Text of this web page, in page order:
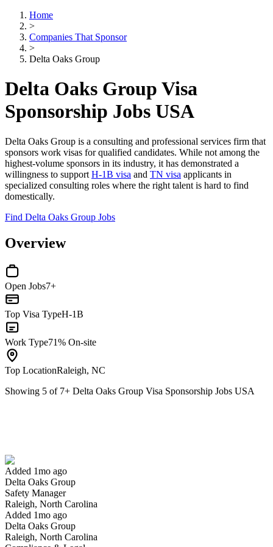
Home
>
Companies That Sponsor
>
Delta Oaks Group
Delta Oaks Group Visa
Sponsorship Jobs USA
Delta Oaks Group is a consulting and professional services firm that
sponsors work visas for qualified candidates. While not among the
highest-volume sponsors in its industry, it has demonstrated a
willingness to support H-1B visa and TN visa applicants in
specialized consulting roles where the right talent is hard to find
domestically.
Find Delta Oaks Group Jobs
Overview
Open Jobs7+
Top Visa TypeH-1B
Work Type71% On-site
Top LocationRaleigh, NC
Showing 5 of 7+ Delta Oaks Group Visa Sponsorship Jobs USA
Added 1mo ago
Delta Oaks Group
Safety Manager
Raleigh, North Carolina
Added 1mo ago
Delta Oaks Group
Raleigh, North Carolina
Have you applied for this role?
Yes I applied Save for later